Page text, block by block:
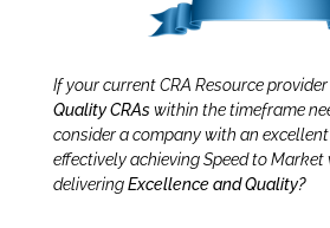
If your current CRA Resource
Quality CRAswithin the timeframe
consider a company with an
effectively achieving Speed to
deliveringExcellence and Quality?